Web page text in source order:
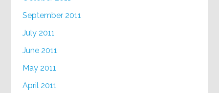
September 2011
July 2011
June 2011
May 2011
April 2011